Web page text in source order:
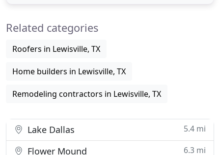
projects, and we
Related categories
Roofers in Lewisville, TX
Home builders in Lewisville, TX
Remodeling contractors in Lewisville, TX
Lake Dallas 5.4 mi
Flower Mound 6.3 mi